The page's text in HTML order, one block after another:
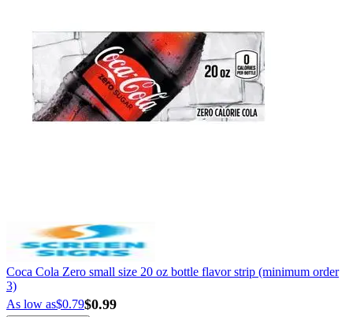
Coca Cola Zero small size 20 oz bottle flavor strip (minimum order
3)
$0.99
As low as$0.79